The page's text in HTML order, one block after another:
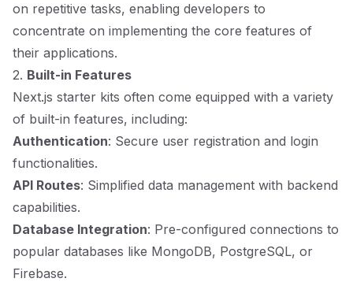
on repetitive tasks, enabling developers to
concentrate on implementing the core features of
their applications.
2. Built-in Features
Next.js starter kits often come equipped with a variety
of built-in features, including:
Authentication: Secure user registration and login
functionalities.
API Routes: Simplified data management with backend
capabilities.
Database Integration: Pre-configured connections to
popular databases like MongoDB, PostgreSQL, or
Firebase.